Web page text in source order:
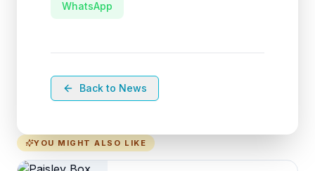
WhatsApp
Back to News
YOU MIGHT ALSO LIKE